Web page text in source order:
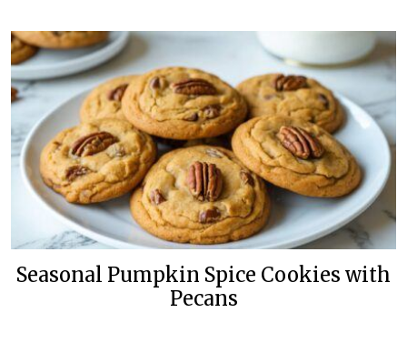
Seasonal Pumpkin Spice Cookies with
Pecans